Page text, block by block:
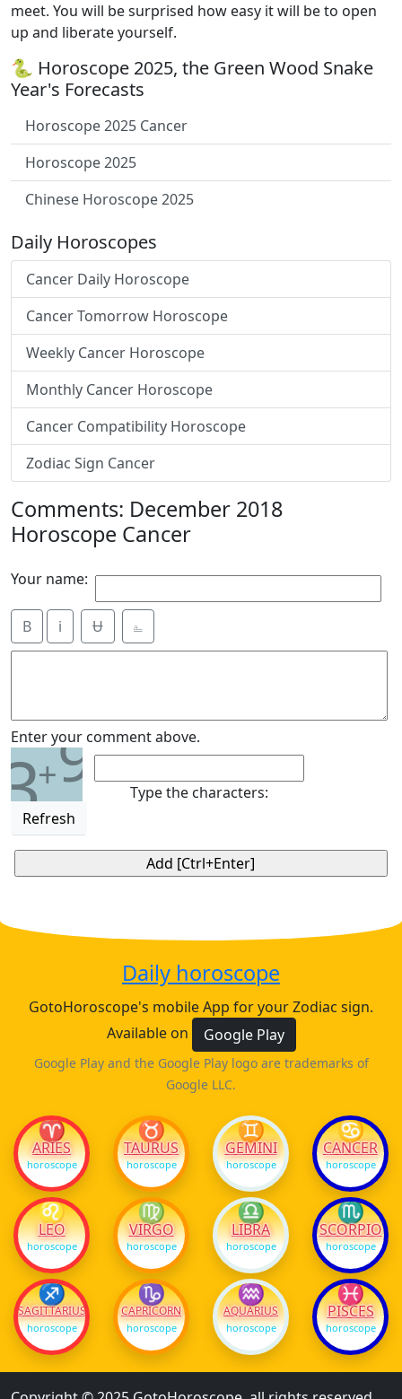
meet. You will be surprised how easy it will be to open
up and liberate yourself.
🐍 Horoscope 2025, the Green Wood Snake
Year's Forecasts
Horoscope 2025 Cancer
Horoscope 2025
Chinese Horoscope 2025
Daily Horoscopes
Cancer Daily Horoscope
Cancer Tomorrow Horoscope
Weekly Cancer Horoscope
Monthly Cancer Horoscope
Cancer Compatibility Horoscope
Zodiac Sign Cancer
Comments: December 2018
Horoscope Cancer
Your name:
B i Ʉ ⎁
Enter your comment above.
3+9
Refresh
Type the characters:
Daily horoscope
GotoHoroscope's mobile App for your Zodiac sign.
Available on
Google Play
Google Play and the Google Play logo are trademarks of
Google LLC.
♈
ARIES
horoscope
♉
TAURUS
horoscope
♊
GEMINI
horoscope
♋
CANCER
horoscope
♌
LEO
horoscope
♍
VIRGO
horoscope
♎
LIBRA
horoscope
♏
SCORPIO
horoscope
♐
SAGITTARIUS
horoscope
♑
CAPRICORN
horoscope
♒
AQUARIUS
horoscope
♓
PISCES
horoscope